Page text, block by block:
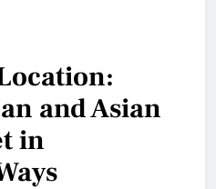
and Asian
in